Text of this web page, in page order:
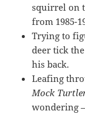
squirrel on
from 1985-
Trying to
deer tick
his back.
Leafing
Mock
wondering